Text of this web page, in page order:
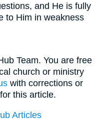
and He is fully
to Him in weakness
Team. You are free
church or ministry
with corrections or
this article.
Articles